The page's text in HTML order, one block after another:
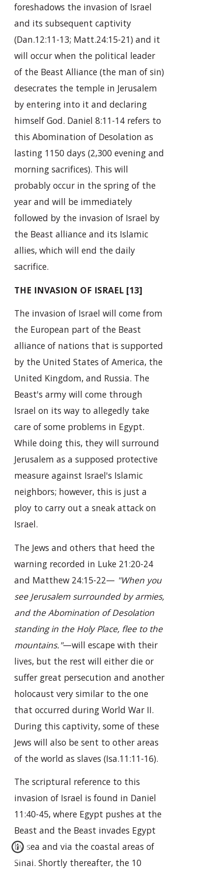
foreshadows the invasion of Israel
and its subsequent captivity
(Dan.12:11-13; Matt.24:15-21) and it
will occur when the political leader
of the Beast Alliance (the man of sin)
desecrates the temple in Jerusalem
by entering into it and declaring
himself God. Daniel 8:11-14 refers to
this Abomination of Desolation as
lasting 1150 days (2,300 evening and
morning sacrifices). This will
probably occur in the spring of the
year and will be immediately
followed by the invasion of Israel by
the Beast alliance and its Islamic
allies, which will end the daily
sacrifice.
THE INVASION OF ISRAEL [13]
The invasion of Israel will come from
the European part of the Beast
alliance of nations that is supported
by the United States of America, the
United Kingdom, and Russia. The
Beast's army will come through
Israel on its way to allegedly take
care of some problems in Egypt.
While doing this, they will surround
Jerusalem as a supposed protective
measure against Israel's Islamic
neighbors; however, this is just a
ploy to carry out a sneak attack on
Israel.
The Jews and others that heed the
warning recorded in Luke 21:20-24
and Matthew 24:15-22— "When you
see Jerusalem surrounded by armies,
and the Abomination of Desolation
standing in the Holy Place, flee to the
mountains."—will escape with their
lives, but the rest will either die or
suffer great persecution and another
holocaust very similar to the one
that occurred during World War II.
During this captivity, some of these
Jews will also be sent to other areas
of the world as slaves (Isa.11:11-16).
The scriptural reference to this
invasion of Israel is found in Daniel
11:40-45, where Egypt pushes at the
Beast and the Beast invades Egypt
by sea and via the coastal areas of
Sinai. Shortly thereafter, the 10